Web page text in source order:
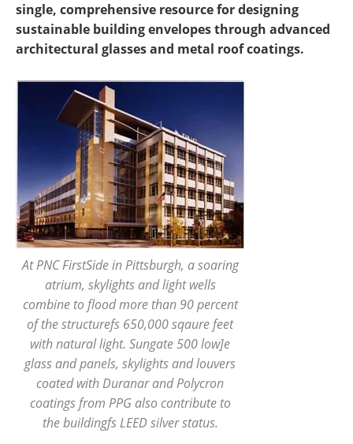
single, comprehensive resource for designing
sustainable building envelopes through advanced
architectural glasses and metal roof coatings.
At PNC FirstSide in Pittsburgh, a soaring
atrium, skylights and light wells
combine to flood more than 90 percent
of the structurefs 650,000 sqaure feet
with natural light. Sungate 500 low]e
glass and panels, skylights and louvers
coated with Duranar and Polycron
coatings from PPG also contribute to
the buildingfs LEED silver status.